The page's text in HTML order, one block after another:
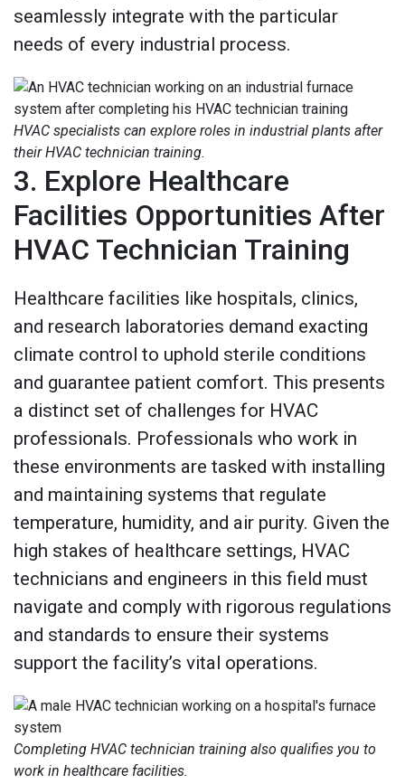
seamlessly integrate with the particular
needs of every industrial process.
HVAC specialists can explore roles in industrial plants after
their HVAC technician training.
3. Explore Healthcare
Facilities Opportunities After
HVAC Technician Training
Healthcare facilities like hospitals, clinics,
and research laboratories demand exacting
climate control to uphold sterile conditions
and guarantee patient comfort. This presents
a distinct set of challenges for HVAC
professionals. Professionals who work in
these environments are tasked with installing
and maintaining systems that regulate
temperature, humidity, and air purity. Given the
high stakes of healthcare settings, HVAC
technicians and engineers in this field must
navigate and comply with rigorous regulations
and standards to ensure their systems
support the facility’s vital operations.
Completing HVAC technician training also qualifies you to
work in healthcare facilities.